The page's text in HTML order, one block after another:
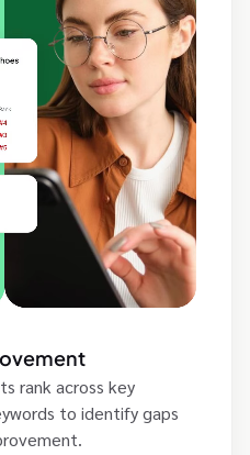
rank across key
to identify gaps